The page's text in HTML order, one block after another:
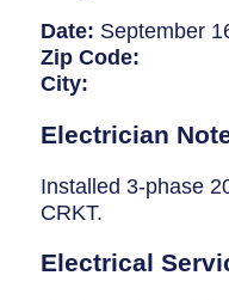
Breaker Panel Code
Historic Homes
About Us
Our Commitment
Pay Online
Book Online
Date: September
Zip Code:
City:
Electrician
Installed 3-phase
CRKT.
Electrical